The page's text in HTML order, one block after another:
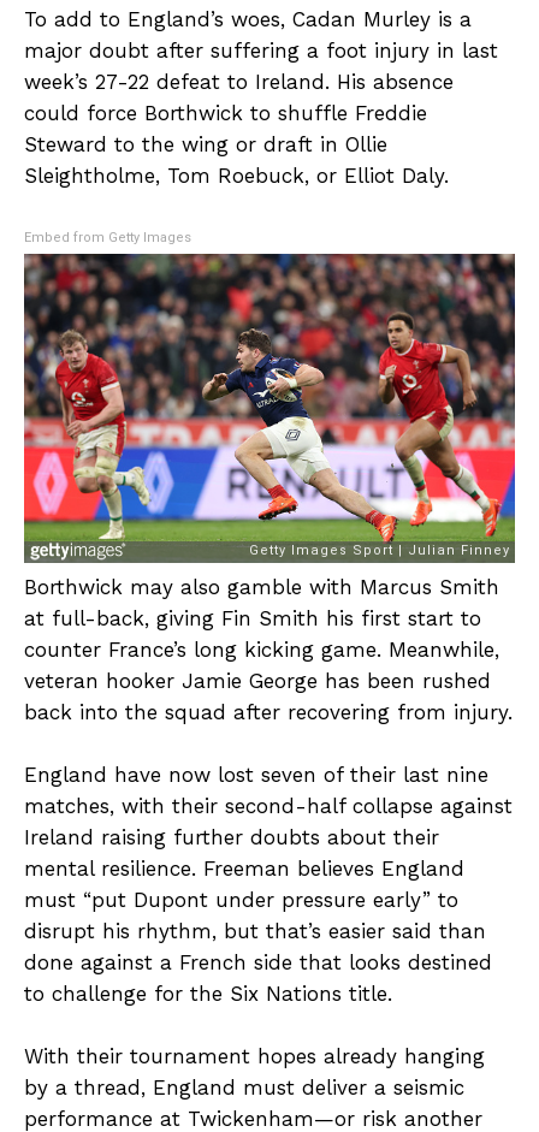
To add to England’s woes, Cadan Murley is a
major doubt after suffering a foot injury in last
week’s 27-22 defeat to Ireland. His absence
could force Borthwick to shuffle Freddie
Steward to the wing or draft in Ollie
Sleightholme, Tom Roebuck, or Elliot Daly.
Embed from Getty Images
Borthwick may also gamble with Marcus Smith
at full-back, giving Fin Smith his first start to
counter France’s long kicking game. Meanwhile,
veteran hooker Jamie George has been rushed
back into the squad after recovering from injury.
England have now lost seven of their last nine
matches, with their second-half collapse against
Ireland raising further doubts about their
mental resilience. Freeman believes England
must “put Dupont under pressure early” to
disrupt his rhythm, but that’s easier said than
done against a French side that looks destined
to challenge for the Six Nations title.
With their tournament hopes already hanging
by a thread, England must deliver a seismic
performance at Twickenham—or risk another